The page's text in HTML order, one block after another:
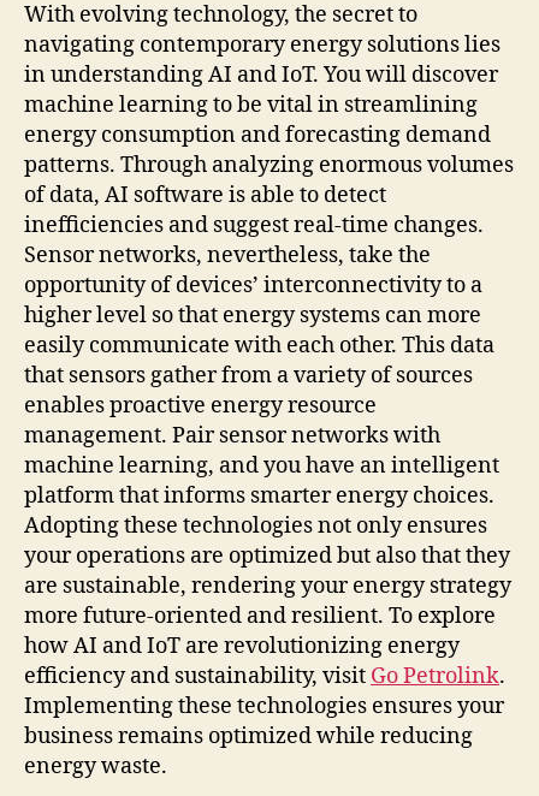
With evolving technology, the secret to
navigating contemporary energy solutions lies
in understanding AI and IoT. You will discover
machine learning to be vital in streamlining
energy consumption and forecasting demand
patterns. Through analyzing enormous volumes
of data, AI software is able to detect
inefficiencies and suggest real-time changes.
Sensor networks, nevertheless, take the
opportunity of devices’ interconnectivity to a
higher level so that energy systems can more
easily communicate with each other. This data
that sensors gather from a variety of sources
enables proactive energy resource
management. Pair sensor networks with
machine learning, and you have an intelligent
platform that informs smarter energy choices.
Adopting these technologies not only ensures
your operations are optimized but also that they
are sustainable, rendering your energy strategy
more future-oriented and resilient. To explore
how AI and IoT are revolutionizing energy
efficiency and sustainability, visit Go Petrolink.
Implementing these technologies ensures your
business remains optimized while reducing
energy waste.